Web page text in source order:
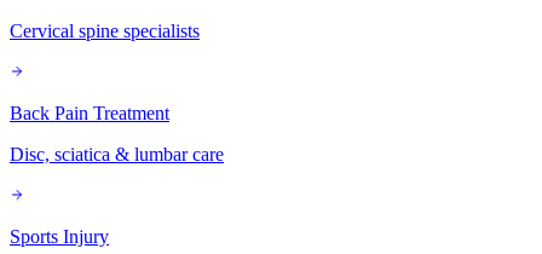
Cervical spine specialists
Back Pain Treatment
Disc, sciatica & lumbar care
Sports Injury